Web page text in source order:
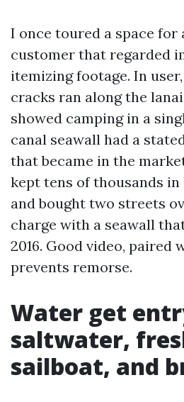
I once toured a space for
customer that regarded
itemizing footage. In
cracks ran along the
showed camping in a
canal seawall had a
that became in the
kept tens of thousands
and bought two streets
charge with a seawall
2016. Good video, paired
prevents remorse.
Water get
saltwater,
sailboat, and